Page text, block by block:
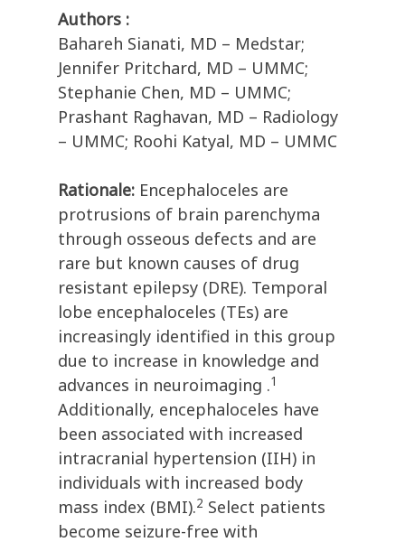
Authors :
Bahareh Sianati, MD – Medstar;
Jennifer Pritchard, MD – UMMC;
Stephanie Chen, MD – UMMC;
Prashant Raghavan, MD – Radiology
– UMMC; Roohi Katyal, MD – UMMC
Rationale: Encephaloceles are
protrusions of brain parenchyma
through osseous defects and are
rare but known causes of drug
resistant epilepsy (DRE). Temporal
lobe encephaloceles (TEs) are
increasingly identified in this group
due to increase in knowledge and
advances in neuroimaging .1
Additionally, encephaloceles have
been associated with increased
intracranial hypertension (IIH) in
individuals with increased body
mass index (BMI).2 Select patients
become seizure-free with